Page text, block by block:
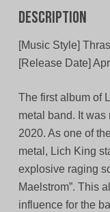
Description
[Music Style]
[Release Date]
The first album of
metal band. It
2020. As one of
metal, Lich King
explosive raging
Maelstrom”. This
influence for the